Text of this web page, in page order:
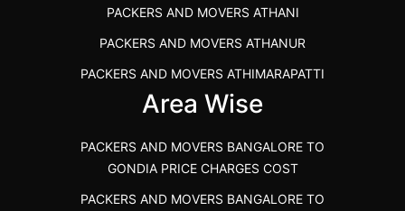
PACKERS AND MOVERS ANNA NAGAR CHENNAI
PACKERS AND MOVERS IN KARUR
PACKERS AND MOVERS CHENNAI TO KANNUR
KERALA
PACKERS AND MOVERS CHENNAI TO GOA PRICE
PACKERS AND MOVERS CHENNAI TO GURGAON PRICE
PACKERS AND MOVERS ATHANI
PACKERS AND MOVERS ATHANUR
PACKERS AND MOVERS ATHIMARAPATTI
PACKERS AND MOVERS ATHIPATTI
PACKERS AND MOVERS ATHUR
PACKERS AND MOVERS AVADATHUR
Area Wise
PACKERS AND MOVERS BANGALORE TO
GONDIA PRICE CHARGES COST
PACKERS AND MOVERS BANGALORE TO